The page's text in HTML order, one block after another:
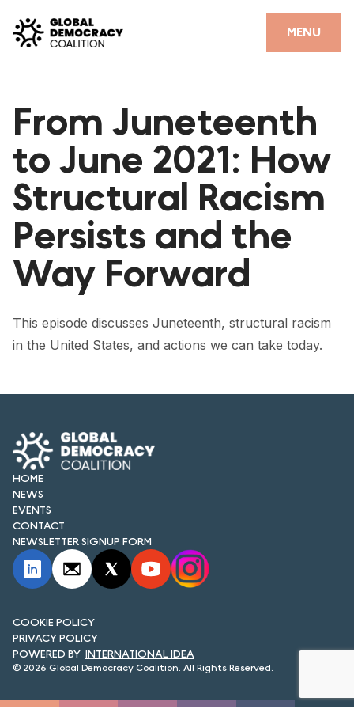
MENU
CLOSE
PARTNERS
GDC RESOURCES
DEMOCRACY LIBRARY
#THANKYOUDEMOCRACY ADVOCACY CAMPAIGN
THE THANK YOU DEMOCRACY PODCAST
POSITIVE OUTCOME STORIES
FORUM
FORUM 2023
FORUM 2024
FORUM 2025
FORUM 2026
NEWS AND EVENTS
NEWS
EVENTS
CONTACT
From Juneteenth
to June 2021: How
Structural Racism
Persists and the
Way Forward
This episode discusses Juneteenth, structural racism
in the United States, and actions we can take today.
HOME
NEWS
EVENTS
CONTACT
NEWSLETTER SIGNUP FORM
© 2026 Global Democracy Coalition. All Rights Reserved.
INTERNATIONAL IDEA
COOKIE POLICY
PRIVACY POLICY